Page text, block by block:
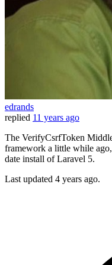
edrands
replied 11 years ago
The VerifyCsrfToken
framework a little while
date install of Laravel 5.
Last updated 4 years ago.